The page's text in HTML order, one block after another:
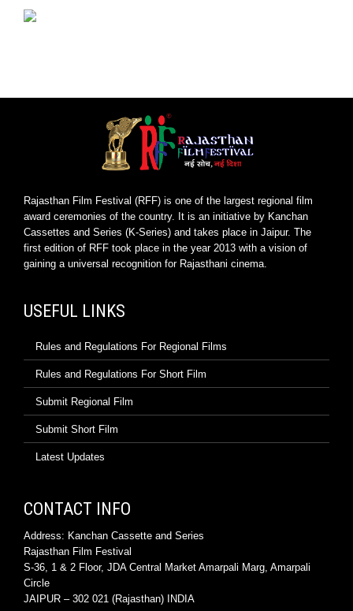
Rajasthan Film Festival (RFF) is one of the largest regional film
award ceremonies of the country. It is an initiative by Kanchan
Cassettes and Series (K-Series) and takes place in Jaipur. The
first edition of RFF took place in the year 2013 with a vision of
gaining a universal recognition for Rajasthani cinema.
USEFUL LINKS
Rules and Regulations For Regional Films
Rules and Regulations For Short Film
Submit Regional Film
Submit Short Film
Latest Updates
CONTACT INFO
Address: Kanchan Cassette and Series
Rajasthan Film Festival
S-36, 1 & 2 Floor, JDA Central Market Amarpali Marg, Amarpali
Circle
JAIPUR – 302 021 (Rajasthan) INDIA